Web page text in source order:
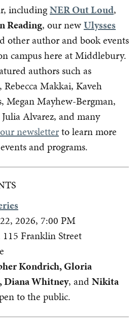
includingNER Out Loud,
Reading, our newUlysses
other author and book events
campus here at Middlebury.
authors such as
Makkai, Kaveh
Megan Mayhew-Bergman,
Alvarez, and many
newsletterto learn more
and programs.
2026, 7:00 PM
Franklin Street
Kondrich, Gloria
Diana Whitney, andNikita
to the public.